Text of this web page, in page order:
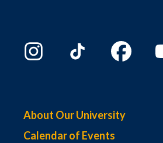
About Our University
Calendar of Events